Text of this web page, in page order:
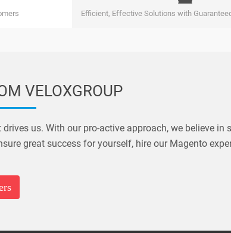
Efficient, Effective Solutions with
VELOXGROUP
us. With our pro-active approach, we believe in
great success for yourself, hire our Magento